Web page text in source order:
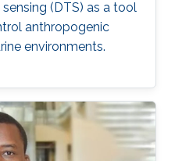
(DTS) as a tool
anthropogenic
environments.